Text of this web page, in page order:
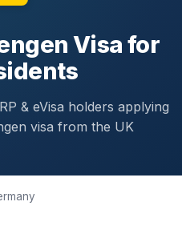
Visa for
& eVisa holders applying
visa from the UK